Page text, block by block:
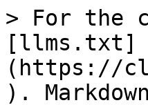
> For the
[llms.txt]
(https://
).